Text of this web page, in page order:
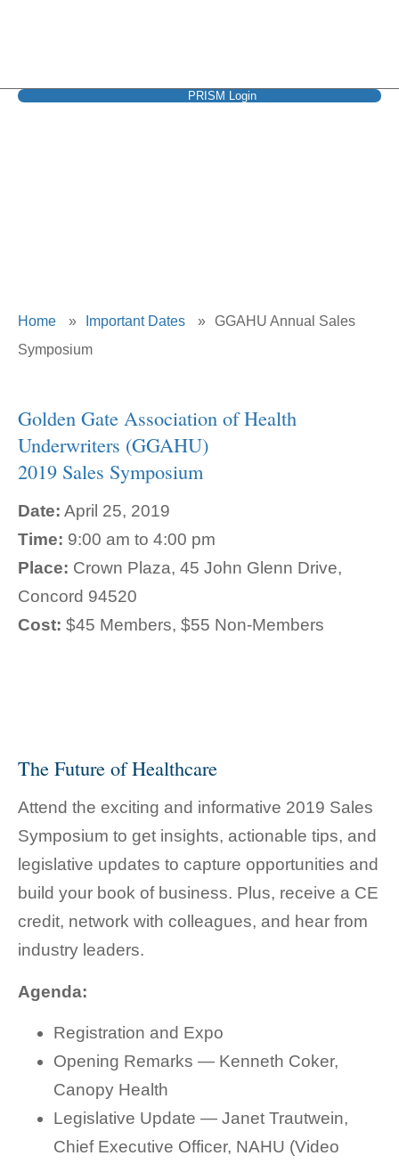
PRISM Login
Home » Important Dates » GGAHU Annual Sales
Symposium
Golden Gate Association of Health
Underwriters (GGAHU)
2019 Sales Symposium
Date: April 25, 2019
Time: 9:00 am to 4:00 pm
Place: Crown Plaza, 45 John Glenn Drive,
Concord 94520
Cost: $45 Members, $55 Non-Members
The Future of Healthcare
Attend the exciting and informative 2019 Sales
Symposium to get insights, actionable tips, and
legislative updates to capture opportunities and
build your book of business. Plus, receive a CE
credit, network with colleagues, and hear from
industry leaders.
Agenda:
Registration and Expo
Opening Remarks — Kenneth Coker,
Canopy Health
Legislative Update — Janet Trautwein,
Chief Executive Officer, NAHU (Video